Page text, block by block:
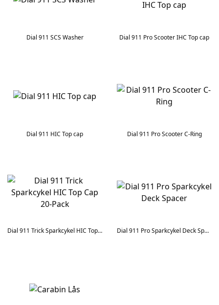
Dial 911 SCS Washer Dial 911 Pro Scooter IHC Top cap
Dial 911 HIC Top cap Dial 911 Pro Scooter C-Ring
Dial 911 Trick Sparkcykel HIC Top Cap 20-Pack Dial 911 Pro Sparkcykel Deck Spacer